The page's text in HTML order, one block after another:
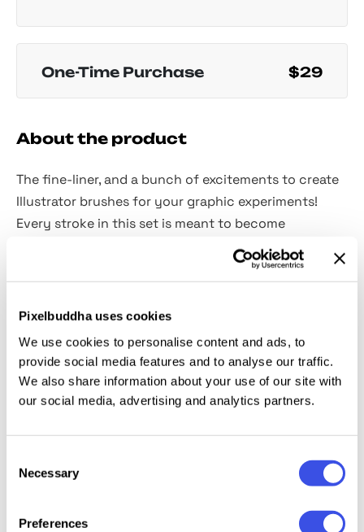
Pixelbuddha uses cookies
We use cookies to personalise content and ads, to
provide social media features and to analyse our traffic.
We also share information about your use of our site with
our social media, advertising and analytics partners.
Selection
Necessary
Preferences
One-Time Purchase $29
About the product
The fine-liner, and a bunch of excitements to create
Illustrator brushes for your graphic experiments!
Every stroke in this set is meant to become
for Adobe Illustrator CC, containing all sorts of
strokes you must love (straight and rough outlines,
dots, and dashes, stippling, hatching) on your
images, dreamy motives of fir trees, moose, giraffe
skin and high-flying birds. Just pick the ones you
novels book, where its good to take risks!